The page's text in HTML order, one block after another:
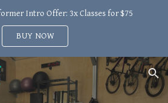
Intro Offer: 3x Classes for $75
BUY NOW